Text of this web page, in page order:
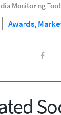
Monitoring
Awards,